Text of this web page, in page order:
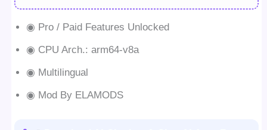
◉ Pro / Paid Features Unlocked
◉ CPU Arch.: arm64-v8a
◉ Multilingual
◉ Mod By ELAMODS